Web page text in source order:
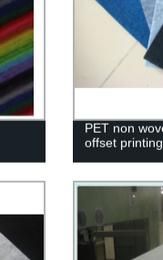
PET non
offset